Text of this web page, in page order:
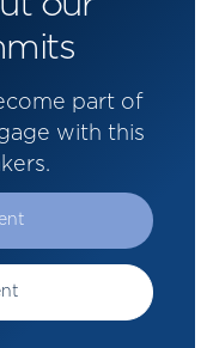
part of
with this